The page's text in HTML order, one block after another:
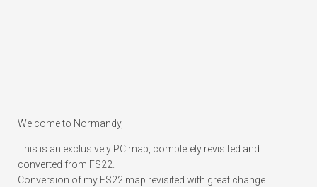
Welcome to Normandy,
This is an exclusively PC map, completely revisited and
converted from FS22.
Conversion of my FS22 map revisited with great change.